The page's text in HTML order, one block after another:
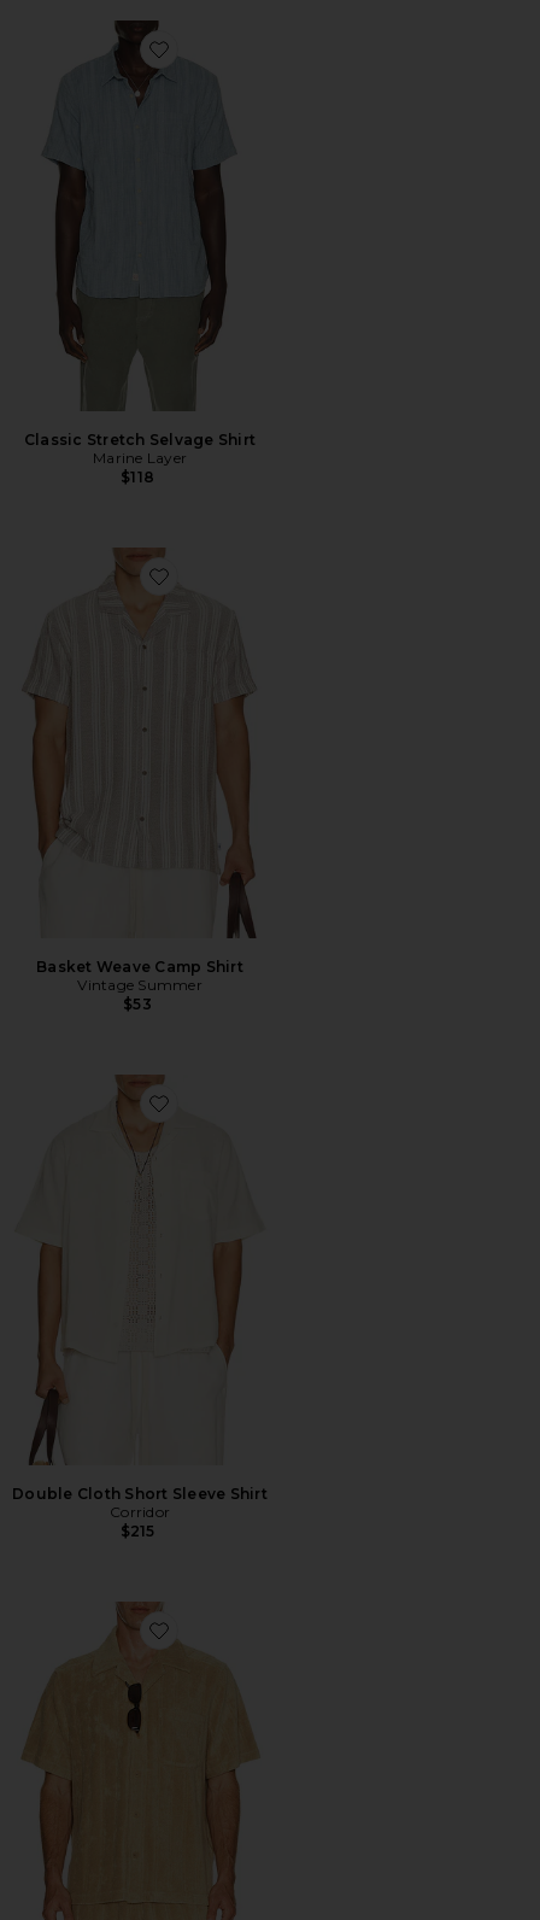
Favorite Classic Stretch Selvage Shirt
Classic Stretch Selvage Shirt
Marine Layer
$118
Favorite Basket Weave Camp Shirt
Basket Weave Camp Shirt
Vintage Summer
$53
Favorite Double Cloth Short Sleeve Shirt
Double Cloth Short Sleeve Shirt
Corridor
$215
Favorite Ted Stripe Terry Shirt